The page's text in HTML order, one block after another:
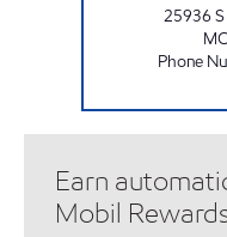
25936
Phone
Earn
Mobil